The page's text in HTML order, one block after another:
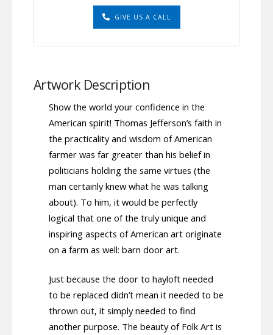
GIVE US A CALL
Artwork Description
Show the world your confidence in the
American spirit! Thomas Jefferson’s faith in
the practicality and wisdom of American
farmer was far greater than his belief in
politicians holding the same virtues (the
man certainly knew what he was talking
about). To him, it would be perfectly
logical that one of the truly unique and
inspiring aspects of American art originate
on a farm as well: barn door art.
Just because the door to hayloft needed
to be replaced didn’t mean it needed to be
thrown out, it simply needed to find
another purpose. The beauty of Folk Art is